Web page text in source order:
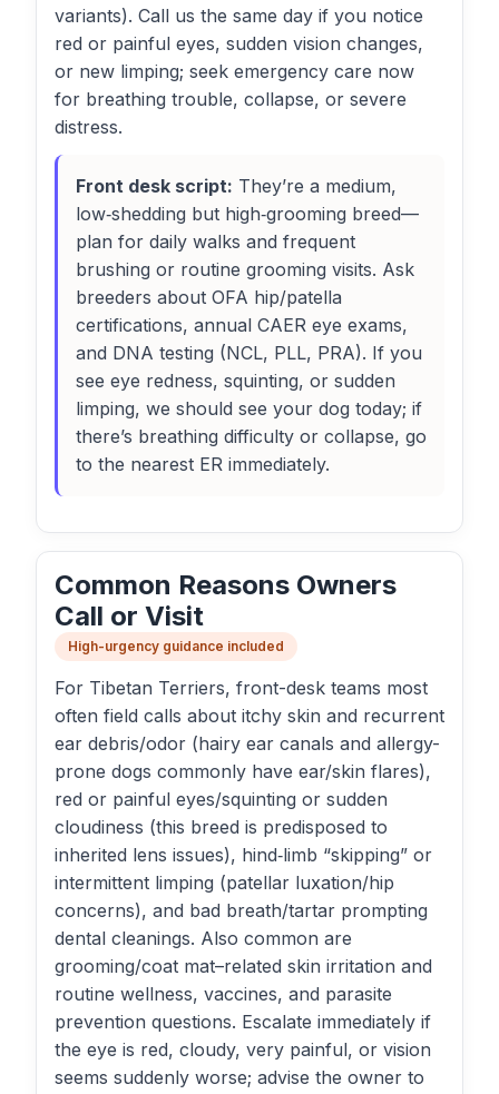
variants). Call us the same day if you notice
red or painful eyes, sudden vision changes,
or new limping; seek emergency care now
for breathing trouble, collapse, or severe
distress.
Front desk script: They’re a medium,
low‑shedding but high‑grooming breed—
plan for daily walks and frequent
brushing or routine grooming visits. Ask
breeders about OFA hip/patella
certifications, annual CAER eye exams,
and DNA testing (NCL, PLL, PRA). If you
see eye redness, squinting, or sudden
limping, we should see your dog today; if
there’s breathing difficulty or collapse, go
to the nearest ER immediately.
Common Reasons Owners
Call or Visit
High-urgency guidance included
For Tibetan Terriers, front-desk teams most
often field calls about itchy skin and recurrent
ear debris/odor (hairy ear canals and allergy-
prone dogs commonly have ear/skin flares),
red or painful eyes/squinting or sudden
cloudiness (this breed is predisposed to
inherited lens issues), hind‑limb “skipping” or
intermittent limping (patellar luxation/hip
concerns), and bad breath/tartar prompting
dental cleanings. Also common are
grooming/coat mat–related skin irritation and
routine wellness, vaccines, and parasite
prevention questions. Escalate immediately if
the eye is red, cloudy, very painful, or vision
seems suddenly worse; advise the owner to